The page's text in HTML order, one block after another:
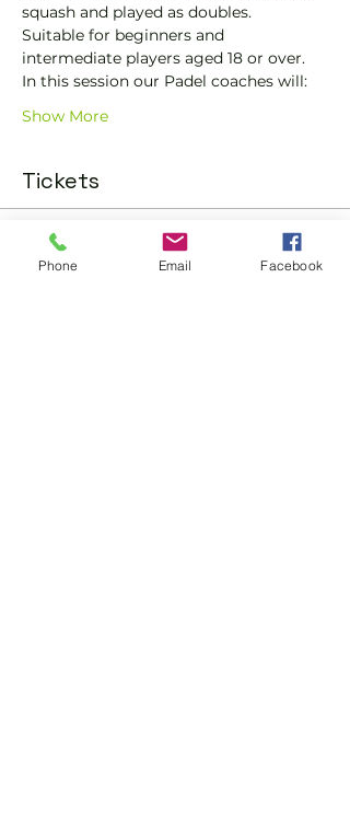
squash and played as doubles.
Suitable for beginners and
intermediate players aged 18 or over.
In this session our Padel coaches will:
Show More
Tickets
Sold Out
Phone Email Facebook